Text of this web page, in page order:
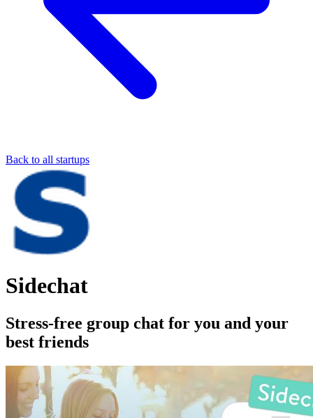
Back to all startups
Sidechat
Stress-free group chat for you and your
best friends